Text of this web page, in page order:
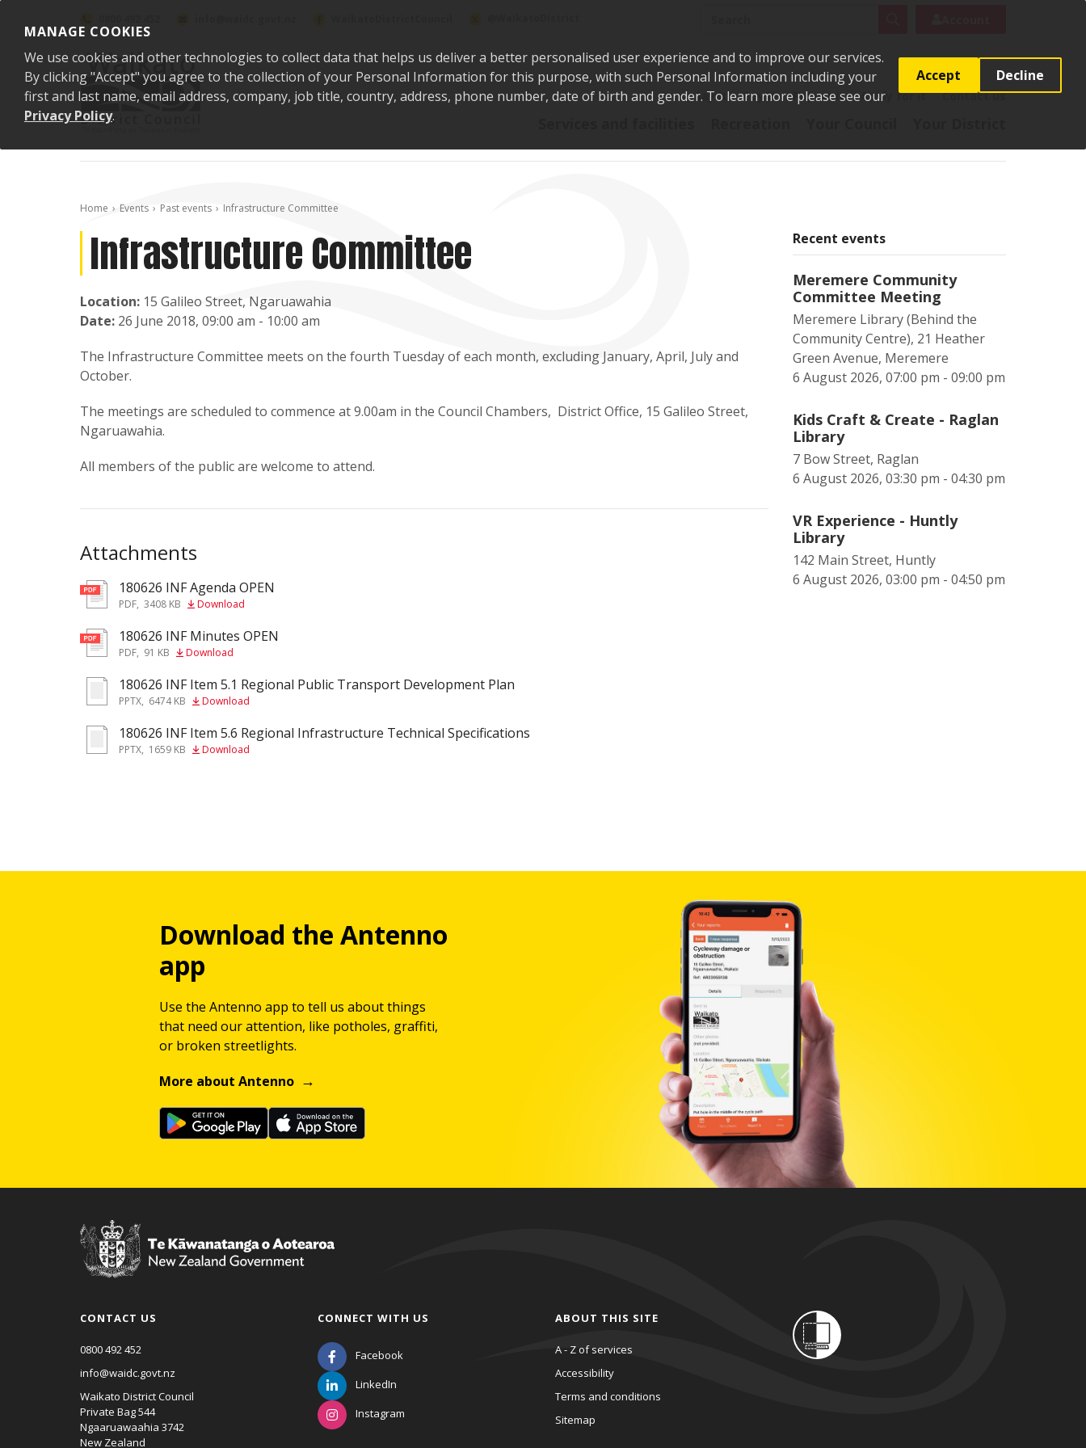
MANAGE COOKIES
We use cookies and other technologies to collect data that helps us deliver a better personalised user experience and to improve our services.
By clicking "Accept" you agree to the collection of your Personal Information for this purpose, with such Personal Information including your
first and last name, email address, company, job title, country, address, phone number, date of birth and gender. To learn more please see our
Privacy Policy.
Accept Decline
Say it Pay it Report it Apply for it Contact us
Home Events Past events Infrastructure Committee
Infrastructure Committee
Location: 15 Galileo Street, Ngaruawahia
Date: 26 June 2018, 09:00 am - 10:00 am
The Infrastructure Committee meets on the fourth Tuesday of each month, excluding January, April, July and
October.
The meetings are scheduled to commence at 9.00am in the Council Chambers, District Office, 15 Galileo Street,
Ngaruawahia.
All members of the public are welcome to attend.
Attachments
pdf180626 INF Agenda OPEN
PDF, 3408 KB Download
pdf180626 INF Minutes OPEN
PDF, 91 KB Download
pptx180626 INF Item 5.1 Regional Public Transport Development Plan
PPTX, 6474 KB Download
pptx180626 INF Item 5.6 Regional Infrastructure Technical Specifications
PPTX, 1659 KB Download
Recent events
Meremere Community
Committee Meeting
Meremere Library (Behind the
Community Centre), 21 Heather
Green Avenue, Meremere
6 August 2026, 07:00 pm - 09:00 pm
Kids Craft & Create - Raglan
Library
7 Bow Street, Raglan
6 August 2026, 03:30 pm - 04:30 pm
VR Experience - Huntly
Library
142 Main Street, Huntly
6 August 2026, 03:00 pm - 04:50 pm
Download the Antenno
app
Use the Antenno app to tell us about things
that need our attention, like potholes, graffiti,
or broken streetlights.
More about Antenno
CONTACT US
0800 492 452
info@waidc.govt.nz
Waikato District Council
Private Bag 544
Ngaaruawaahia 3742
New Zealand
CONNECT WITH US
Facebook
LinkedIn
Instagram
ABOUT THIS SITE
A - Z of services
Accessibility
Terms and conditions
Sitemap